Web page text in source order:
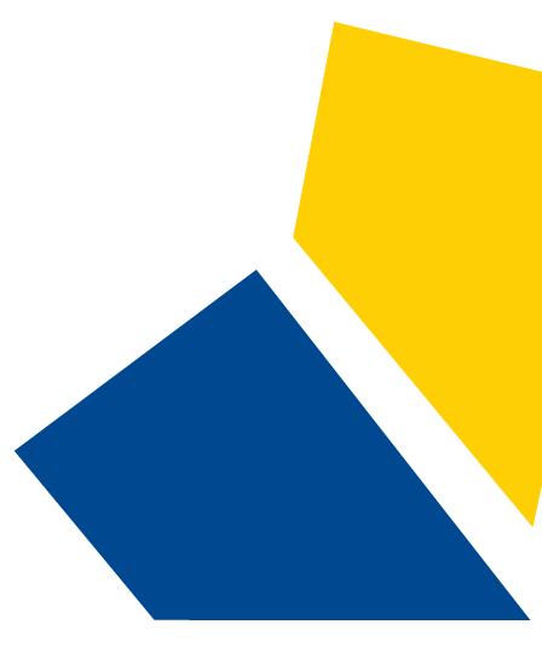
2019-2020 CSN Catalog [ARCHIVED CATALOG]
Advanced Search
Catalog Navigation